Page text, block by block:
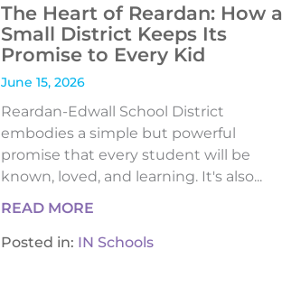
The Heart of Reardan: How a
Small District Keeps Its
Promise to Every Kid
June 15, 2026
Reardan-Edwall School District
embodies a simple but powerful
promise that every student will be
known, loved, and learning. It's also...
READ MORE
Posted in: IN Schools